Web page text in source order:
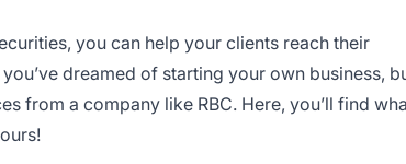
you can help your clients reach their
dreamed of starting your own business,
from a company like RBC. Here, you’ll find